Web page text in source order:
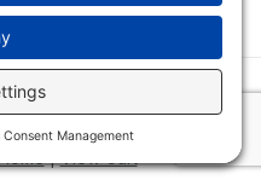
Reserved |
Cookie Consent
|Privacy Settings